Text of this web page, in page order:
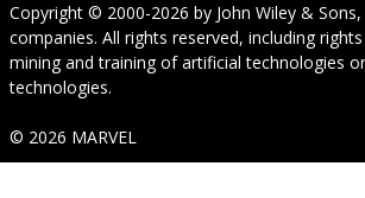
Copyright © 2000-2026 by John Wiley & Sons,
companies. All rights reserved, including
mining and training of artificial technologies
technologies.
© 2026 MARVEL